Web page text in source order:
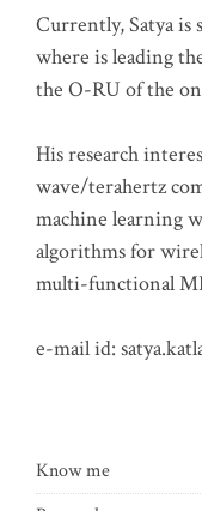
Currently, Satya is
where is leading
the O-RU of the
His research
wave/terahertz
machine learning
algorithms for
multi-functional
e-mail id:
Know me